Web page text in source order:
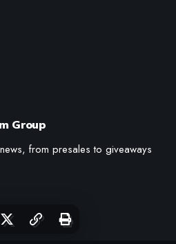
Group
from presales to giveaways